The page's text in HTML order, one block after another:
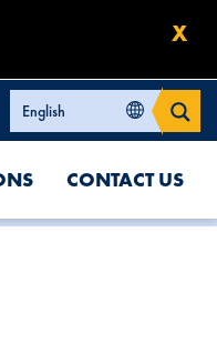
X
CONTACT US